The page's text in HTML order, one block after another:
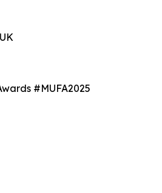
#MUFA2025